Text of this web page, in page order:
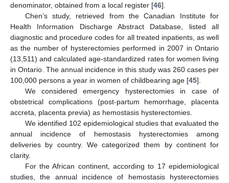
denominator, obtained from a local register [46].
Chen’s study, retrieved from the Canadian Institute for
Health Information Discharge Abstract Database, listed all
diagnostic and procedure codes for all treated inpatients, as well
as the number of hysterectomies performed in 2007 in Ontario
(13,511) and calculated age-standardized rates for women living
in Ontario. The annual incidence in this study was 260 cases per
100,000 persons a year in women of childbearing age [45].
We considered emergency hysterectomies in case of
obstetrical complications (post-partum hemorrhage, placenta
accreta, placenta previa) as hemostasis hysterectomies.
We identified 102 epidemiological studies that evaluated the
annual incidence of hemostasis hysterectomies among
deliveries by country. We categorized them by continent for
clarity.
For the African continent, according to 17 epidemiological
studies, the annual incidence of hemostasis hysterectomies